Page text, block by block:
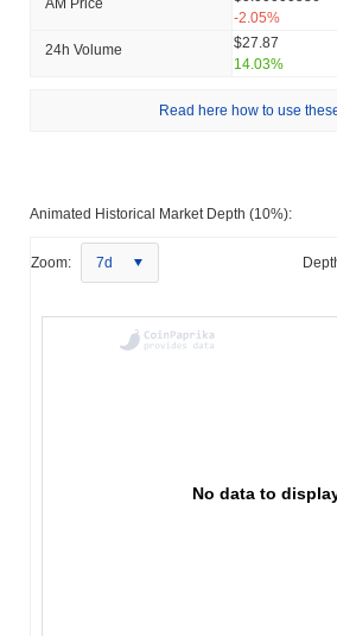
-2.05%
24h Volume
$27.87
14.03%
Read here how to use
Animated Historical Market Depth (10%):
Zoom: 7d
No data to